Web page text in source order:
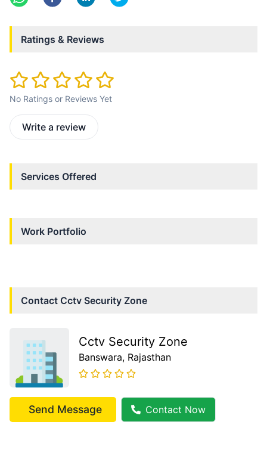
Ratings & Reviews
No Ratings or Reviews Yet
Write a review
Services Offered
Work Portfolio
Contact Cctv Security Zone
Cctv Security Zone
Banswara, Rajasthan
Send Message Contact Now